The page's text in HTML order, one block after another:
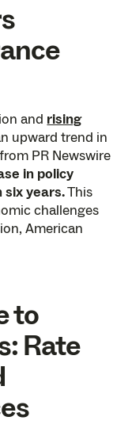
and rising
upward trend in
PR Newswire
in policy
six years.This
challenges
American
to
Rate